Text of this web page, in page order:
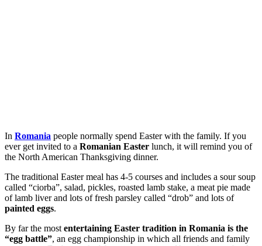
In Romania people normally spend Easter with the family. If you
ever get invited to a Romanian Easter lunch, it will remind you of
the North American Thanksgiving dinner.
The traditional Easter meal has 4-5 courses and includes a sour soup
called “ciorba”, salad, pickles, roasted lamb stake, a meat pie made
of lamb liver and lots of fresh parsley called “drob” and lots of
painted eggs.
By far the most entertaining Easter tradition in Romania is the
“egg battle”, an egg championship in which all friends and family